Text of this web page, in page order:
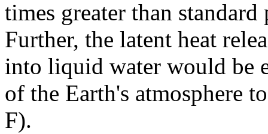
times greater than
Further, the latent heat
into liquid water would be
of the Earth's atmosphere
F).